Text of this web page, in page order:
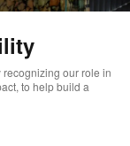
recognizing our role in
to help build a